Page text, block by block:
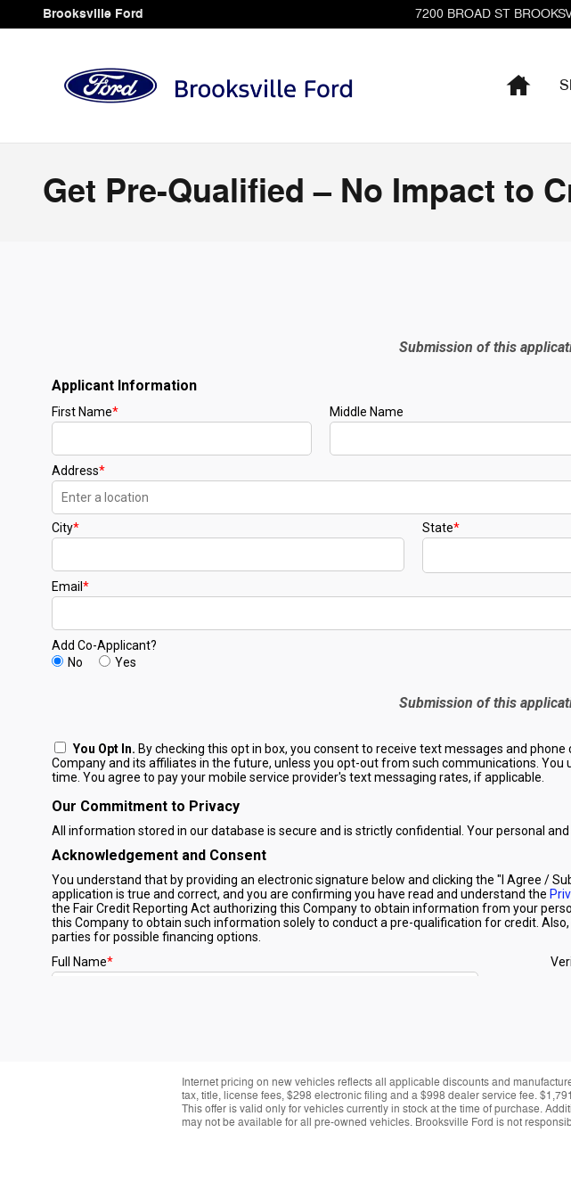
Skip to main content
Brooksville Ford 7200 BROAD ST
Home
Get Pre-Qualified – No Impact to
Internet pricing on new vehicles reflects all applicable discounts and
tax, title, license fees, $298 electronic filing and a $998 dealer service fee.
This offer is valid only for vehicles currently in stock at the time of purchase.
may not be available for all pre-owned vehicles. Brooksville Ford is not